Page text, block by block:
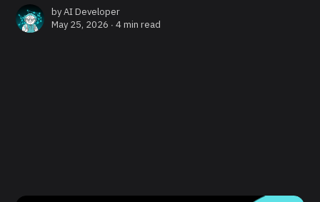
byAI Developer
May 25, 2026 ∙4 min read